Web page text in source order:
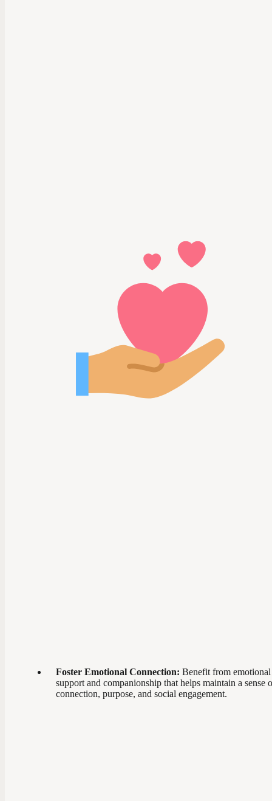
Foster Emotional Connection: Benefit from emotional
support and companionship that helps maintain a sense
connection, purpose, and social engagement.